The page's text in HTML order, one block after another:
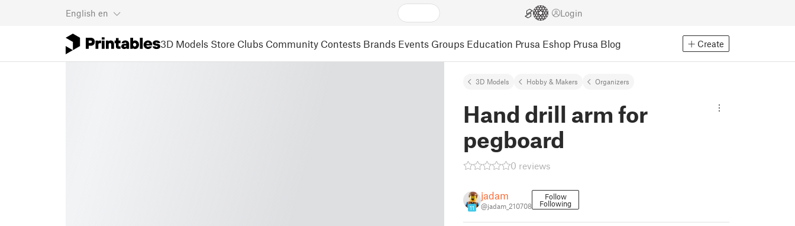
English en Login
3D Models Store Clubs Community Contests Brands Events Groups Education Prusa Eshop Prusa Blog Create
3D Models Hobby & Makers Organizers
Hand drill arm for
pegboard
0 reviews
11
jadam
@jadam_210708
Follow
Following